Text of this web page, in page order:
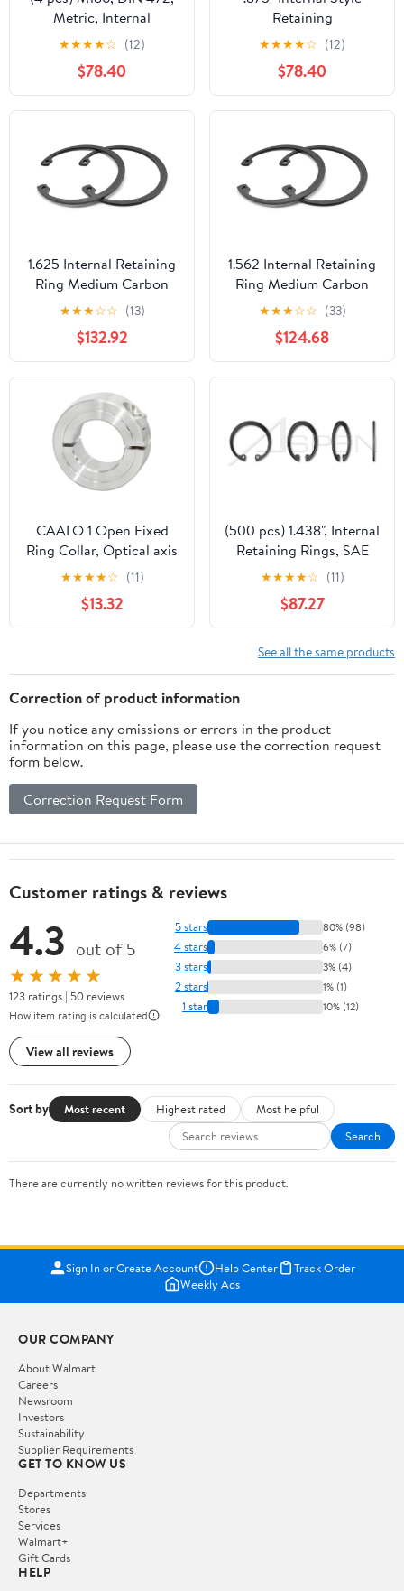
Metric, Internal
Retaining Rings, Spring
Steel, Phosphate Coated
★★★★☆ (12)
$78.40
Retaining
Rings/Stainless Steel
(Carton: 100 pcs)
★★★★☆ (12)
$78.40
1.625 Internal Retaining
Ring Medium Carbon
Steel Black Phosphate
★★★☆☆ (13)
$132.92
1.562 Internal Retaining
Ring Medium Carbon
Steel Black Phosphate
★★★☆☆ (33)
$124.68
CAALO 1 Open Fixed
Ring Collar, Optical axis
Limit Ring, retaining
Ring, Sleeve Clamping
Ring (Size : 32-54-15)
★★★★☆ (11)
$13.32
(500 pcs) 1.438", Internal
Retaining Rings, SAE
1060-1090 Carbon
Steel, Phosphate Coated
★★★★☆ (11)
$87.27
See all the same products
Correction of product information
If you notice any omissions or errors in the product
information on this page, please use the correction request
form below.
Correction Request Form
Customer ratings & reviews
4.3 out of 5
★★★★★
123 ratings | 50 reviews
How item rating is calculated
View all reviews
5 stars 80% (98)
4 stars 6% (7)
3 stars 3% (4)
2 stars 1% (1)
1 star 10% (12)
Sort by Most recent Highest rated
Most helpful
Search
There are currently no written reviews for this product.
Sign In or Create Account Help Center
Track Order
Weekly Ads
OUR COMPANY
About Walmart
Careers
Newsroom
Investors
Sustainability
Supplier Requirements
GET TO KNOW US
Departments
Stores
Services
Walmart+
Gift Cards
HELP